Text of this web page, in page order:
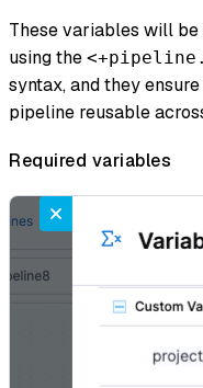
These variables will
using the
syntax, and they
pipeline reusable
Required variables